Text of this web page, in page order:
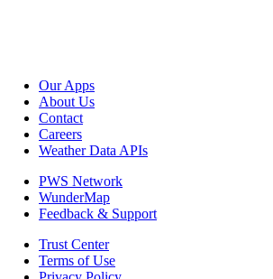
Our Apps
About Us
Contact
Careers
Weather Data APIs
PWS Network
WunderMap
Feedback & Support
Trust Center
Terms of Use